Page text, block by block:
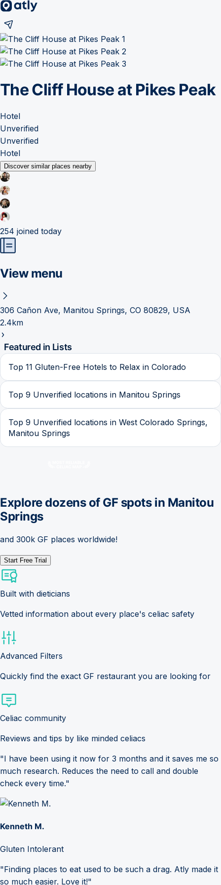
The Cliff House at Pikes Peak
Hotel
Unverified
Unverified
Hotel
Discover similar places nearby
254 joined today
View menu
306 Cañon Ave, Manitou Springs, CO 80829, USA
2.4km
Featured in Lists
Top 11 Gluten-Free Hotels to Relax in Colorado
Top 9 Unverified locations in Manitou Springs
Top 9 Unverified locations in West Colorado Springs,
Manitou Springs
Explore dozens of GF spots in Manitou
Springs
and 300k GF places worldwide!
Start Free Trial
Built with dieticians
Vetted information about every place's celiac safety
Advanced Filters
Quickly find the exact GF restaurant you are looking for
Celiac community
Reviews and tips by like minded celiacs
"I have been using it now for 3 months and it saves me so
much research. Reduces the need to call and double
check every time."
Kenneth M.
Gluten Intolerant
"Finding places to eat used to be such a drag. Atly made it
so much easier. Love it!"